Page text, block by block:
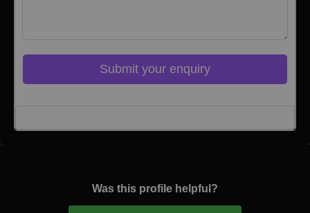
Submit your enquiry
Was this profile helpful?